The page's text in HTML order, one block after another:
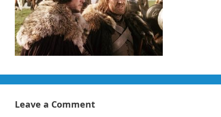
Leave a Comment